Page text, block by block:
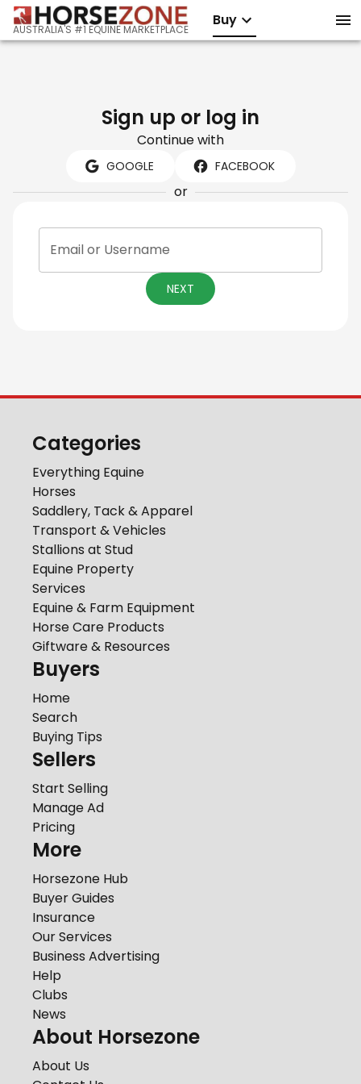
AUSTRALIA'S #1 EQUINE MARKETPLACE
Buy
Sign up or log in
Continue with
GOOGLE FACEBOOK
or
Email or Username
NEXT
Categories
Everything Equine
Horses
Saddlery, Tack & Apparel
Transport & Vehicles
Stallions at Stud
Equine Property
Services
Equine & Farm Equipment
Horse Care Products
Giftware & Resources
Buyers
Home
Search
Buying Tips
Sellers
Start Selling
Manage Ad
Pricing
More
Horsezone Hub
Buyer Guides
Insurance
Our Services
Business Advertising
Help
Clubs
News
About Horsezone
About Us